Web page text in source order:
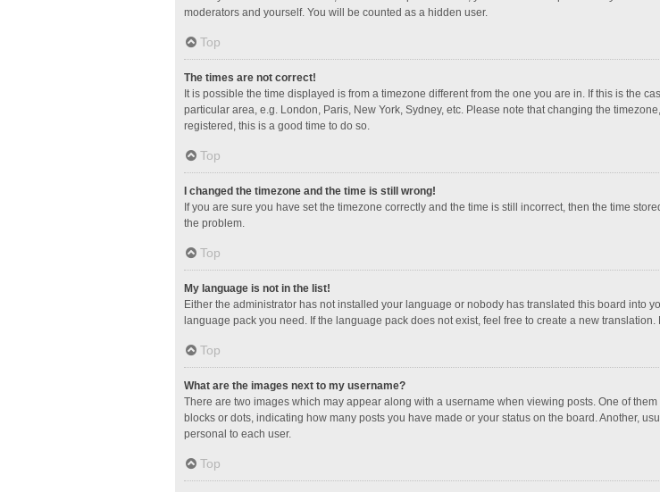
moderators and yourself. You will be counted as a hidden user.
Top
The times are not correct!
It is possible the time displayed is from a timezone different from the one you are in. If this is the
particular area, e.g. London, Paris, New York, Sydney, etc. Please note that changing the
registered, this is a good time to do so.
Top
I changed the timezone and the time is still wrong!
If you are sure you have set the timezone correctly and the time is still incorrect, then the time
the problem.
Top
My language is not in the list!
Either the administrator has not installed your language or nobody has translated this board into
language pack you need. If the language pack does not exist, feel free to create a new
Top
What are the images next to my username?
There are two images which may appear along with a username when viewing posts. One of
blocks or dots, indicating how many posts you have made or your status on the board. Another,
personal to each user.
Top